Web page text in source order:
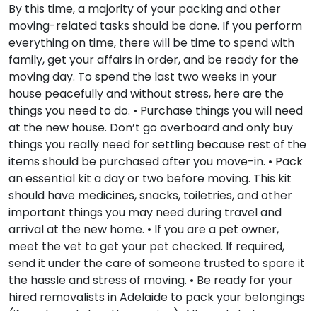
By this time, a majority of your packing and other
moving-related tasks should be done. If you perform
everything on time, there will be time to spend with
family, get your affairs in order, and be ready for the
moving day. To spend the last two weeks in your
house peacefully and without stress, here are the
things you need to do. • Purchase things you will need
at the new house. Don’t go overboard and only buy
things you really need for settling because rest of the
items should be purchased after you move-in. • Pack
an essential kit a day or two before moving. This kit
should have medicines, snacks, toiletries, and other
important things you may need during travel and
arrival at the new home. • If you are a pet owner,
meet the vet to get your pet checked. If required,
send it under the care of someone trusted to spare it
the hassle and stress of moving. • Be ready for your
hired removalists in Adelaide to pack your belongings